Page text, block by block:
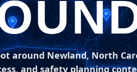
around Newland, North
and safety planning